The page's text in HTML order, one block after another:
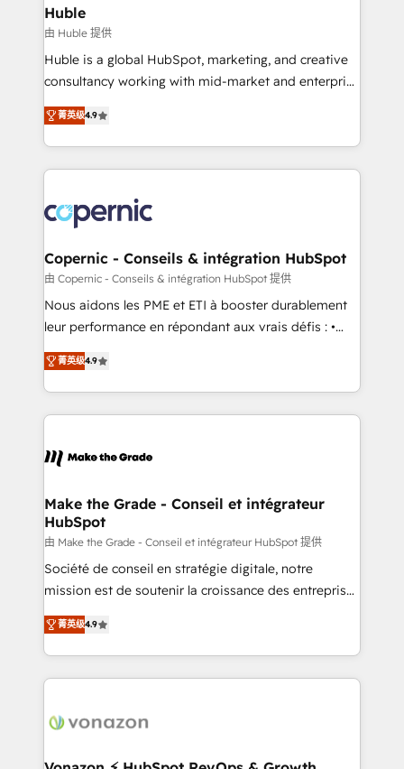
without outside dependencies. You’ll learn how to: •
Set up, audit, and organize your HubSpot portal •
Get your sales team fully using HubSpot • Track
pipeline and revenue across the entire buyer journey
growth • Create content and videos that attract
buyers • Use AI to scale smarter Our coaching-led
lasts. So if you're ready to become the most trusted
voice in your market, let’s talk.
Huble
由 Huble 提供
Huble is a global HubSpot, marketing, and creative
consultancy working with mid-market and enterprise
businesses. We go beyond implementation, shaping
the strategy, processes, and teams that turn
HubSpot into a genuine growth engine. Named
HubSpot's Global Partner of the Year in 2024,
worldwide, and with over 15 years in the ecosystem,
Huble has built a track record that speaks for itself.
One company, one operating model, delivering
across offices and consulting teams in the UK, USA,
Canada, Germany, France, Belgium, Singapore, and
South Africa. Certified compliant with ISO/IEC
international offices and 175+ employees.
菁英级4.9
Copernic - Conseils & intégration HubSpot
由 Copernic - Conseils & intégration HubSpot 提供
Nous aidons les PME et ETI à booster durablement
leur performance en répondant aux vrais défis : •
Intégration de HubSpot avec d’autres outils (ERP,
téléphonie, etc.) • Alignement des équipes grâce à un
outil et des données partagées • Amélioration de la
collecte et de l’analyse des données pour des
de la productivité des équipes Notre équipe de 30
avec un engagement total, alignant processus
métiers et technologie, et guidant vos équipes à
travers le changement, tout en centrant vos objectifs
d’entreprise. Grâce à une méthodologie éprouvée
auprès de plus de 400 clients, nous comprenons
HubSpot dans votre organisation. Pour toute
question technique ou besoin de structuration de
菁英级4.9
Make the Grade - Conseil et intégrateur
HubSpot
由 Make the Grade - Conseil et intégrateur HubSpot 提供
Société de conseil en stratégie digitale, notre
mission est de soutenir la croissance des entreprises
B2B à travers l’acquisition de nouveaux clients,
l'intégration CRM et le développement des revenus
auprès de vos comptes existants. En France et à
l'international, nous travaillons avec des ETI
delà d’une simple transformation digitale et des
➤ L’intégration de CRM et de méthodologie RevOps
菁英级4.9